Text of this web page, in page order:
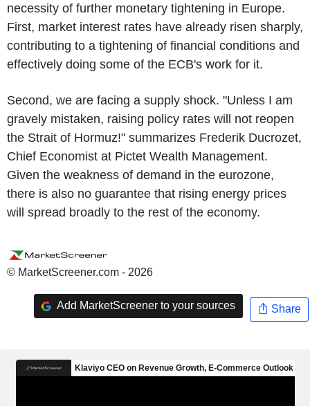
necessity of further monetary tightening in Europe.
First, market interest rates have already risen sharply,
contributing to a tightening of financial conditions and
effectively doing some of the ECB's work for it.
Second, we are facing a supply shock. "Unless I am
gravely mistaken, raising policy rates will not reopen
the Strait of Hormuz!" summarizes Frederik Ducrozet,
Chief Economist at Pictet Wealth Management.
Given the weakness of demand in the eurozone,
there is also no guarantee that rising energy prices
will spread broadly to the rest of the economy.
© MarketScreener.com - 2026
Add MarketScreener to your sources Share